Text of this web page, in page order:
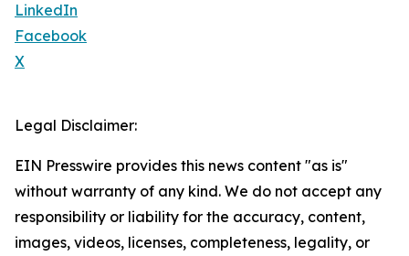
LinkedIn
Facebook
X
Legal Disclaimer:
EIN Presswire provides this news content "as is"
without warranty of any kind. We do not accept any
responsibility or liability for the accuracy, content,
images, videos, licenses, completeness, legality, or